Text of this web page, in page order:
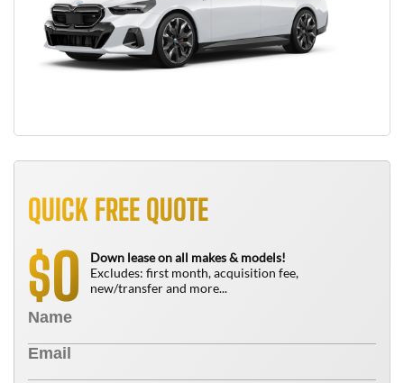
QUICK FREE QUOTE
$0
Down lease on all makes & models!
Excludes: first month, acquisition fee,
new/transfer and more...